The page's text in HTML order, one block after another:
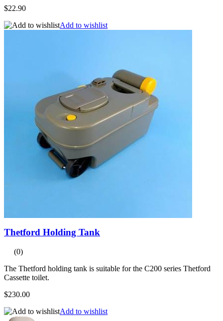
$22.90
Add to wishlist
Thetford Holding Tank
(0)
The Thetford holding tank is suitable for the C200 series Thetford
Cassette toilet.
$230.00
Add to wishlist